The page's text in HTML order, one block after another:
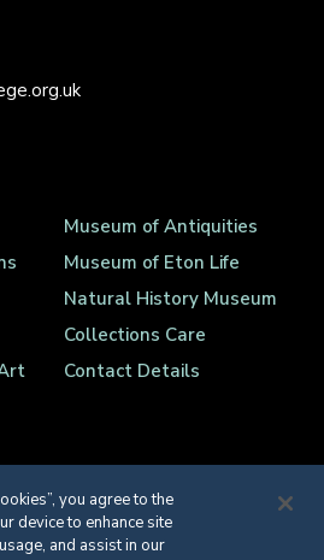
Museum of Antiquities
Museum of Eton Life
Natural History Museum
Collections Care
Contact Details
1139086
you agree to the
device to enhance site
and assist in our